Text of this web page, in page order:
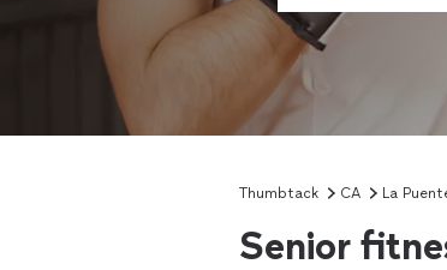
Thumbtack CA La
Senior